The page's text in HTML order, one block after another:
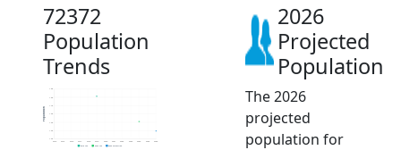
72372
Population
Trends
1.5k
1.6k
1.8k
Population
2019 ACS 2024 ACS 2026 Projection
2026
Projected
Population
The 2026
projected
population for